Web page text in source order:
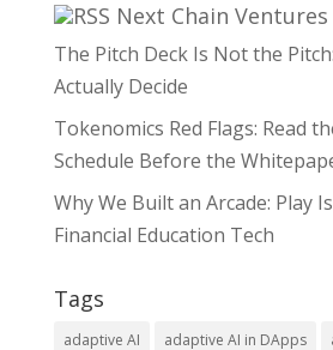
Next Chain Ventures
The Pitch Deck Is Not the
Actually Decide
Tokenomics Red Flags: Read
Schedule Before the
Why We Built an Arcade: Play
Financial Education Tech
Tags
adaptive AI adaptive AI in DApps